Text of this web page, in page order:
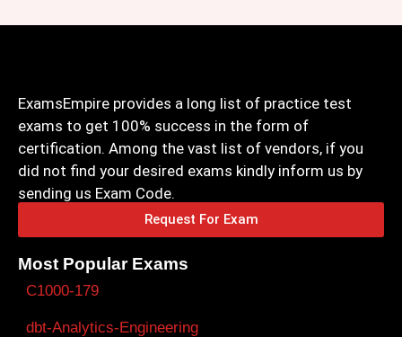
ExamsEmpire provides a long list of practice test
exams to get 100% success in the form of
certification. Among the vast list of vendors, if you
did not find your desired exams kindly inform us by
sending us Exam Code.
Request For Exam
Most Popular Exams
C1000-179
dbt-Analytics-Engineering